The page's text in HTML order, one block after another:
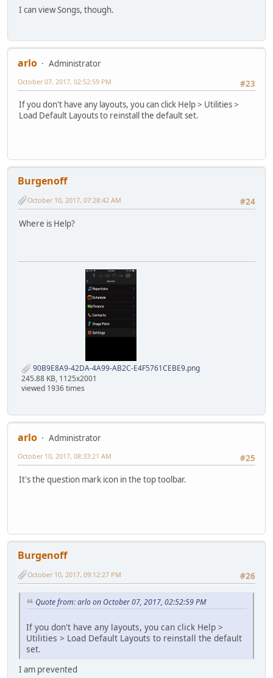
I can view Songs, though.
arlo
Administrator
#23
October 07, 2017, 02:52:59 PM
If you don't have any layouts, you can click Help > Utilities >
Load Default Layouts to reinstall the default set.
Burgenoff
#24
October 10, 2017, 07:28:42 AM
Where is Help?
90B9E8A9-42DA-4A99-AB2C-E4F5761CEBE9.png
245.88 KB, 1125x2001
viewed 1936 times
arlo
Administrator
#25
October 10, 2017, 08:33:21 AM
It's the question mark icon in the top toolbar.
Burgenoff
#26
October 10, 2017, 09:12:27 PM
Quote from: arlo on October 07, 2017, 02:52:59 PM
If you don't have any layouts, you can click Help >
Utilities > Load Default Layouts to reinstall the default
set.
I am prevented